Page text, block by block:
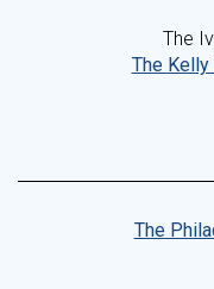
The
The
The